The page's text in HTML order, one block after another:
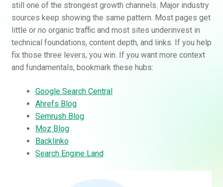
still one of the strongest growth channels. Major industry
sources keep showing the same pattern. Most pages get
little or no organic traffic and most sites underinvest in
technical foundations, content depth, and links. If you help
fix those three levers, you win. If you want more context
and fundamentals, bookmark these hubs:
Google Search Central
Ahrefs Blog
Semrush Blog
Moz Blog
Backlinko
Search Engine Land